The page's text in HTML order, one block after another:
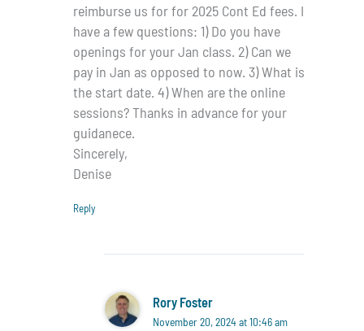
reimburse us for for 2025 Cont Ed fees. I
have a few questions: 1) Do you have
openings for your Jan class. 2) Can we
pay in Jan as opposed to now. 3) What is
the start date. 4) When are the online
sessions? Thanks in advance for your
guidanece.
Sincerely,
Denise
Reply
Rory Foster
November 20, 2024 at 10:46 am